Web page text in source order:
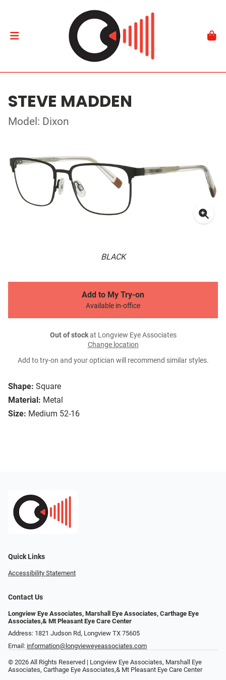
STEVE MADDEN
Model: Dixon
BLACK
Shape: Square
Material: Metal
Size: Medium 52-16
Add to My Try-on
Available in-office
Out of stockat Longview Eye Associates
Change location
Add to try-on and your optician will recommend similar styles.
Quick Links
Accessibility Statement
Contact Us
Longview Eye Associates, Marshall Eye Associates, Carthage Eye
Associates,& Mt Pleasant Eye Care Center
Address: 1821 Judson Rd, Longview TX 75605
Email: information@longvieweyeassociates.com
© 2026 All Rights Reserved | Longview Eye Associates, Marshall Eye
Associates, Carthage Eye Associates,& Mt Pleasant Eye Care Center